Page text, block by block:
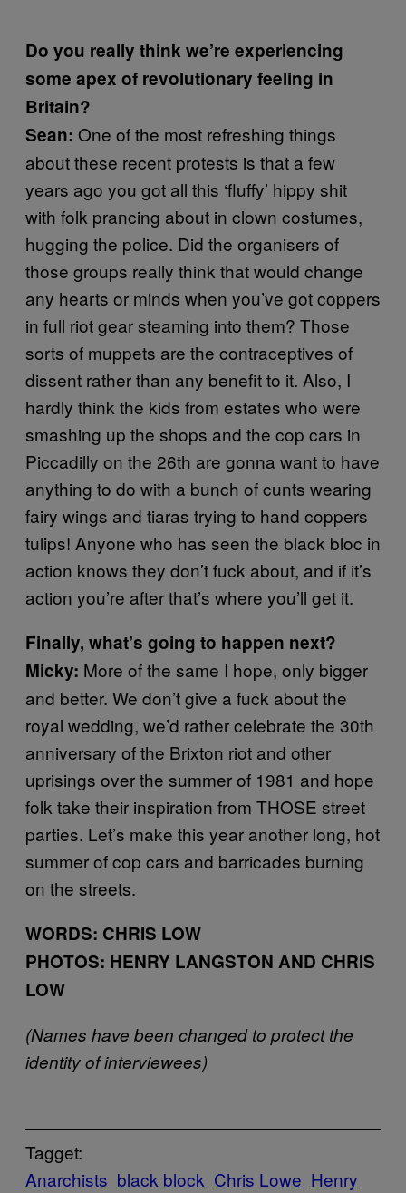
Do you really think we’re experiencing
some apex of revolutionary feeling in
Britain?
Sean: One of the most refreshing things
about these recent protests is that a few
years ago you got all this ‘fluffy’ hippy shit
with folk prancing about in clown costumes,
hugging the police. Did the organisers of
those groups really think that would change
any hearts or minds when you’ve got coppers
in full riot gear steaming into them? Those
sorts of muppets are the contraceptives of
dissent rather than any benefit to it. Also, I
hardly think the kids from estates who were
smashing up the shops and the cop cars in
Piccadilly on the 26th are gonna want to have
anything to do with a bunch of cunts wearing
fairy wings and tiaras trying to hand coppers
tulips! Anyone who has seen the black bloc in
action knows they don’t fuck about, and if it’s
action you’re after that’s where you’ll get it.
Finally, what’s going to happen next?
Micky: More of the same I hope, only bigger
and better. We don’t give a fuck about the
royal wedding, we’d rather celebrate the 30th
anniversary of the Brixton riot and other
uprisings over the summer of 1981 and hope
folk take their inspiration from THOSE street
parties. Let’s make this year another long, hot
summer of cop cars and barricades burning
on the streets.
WORDS: CHRIS LOW
PHOTOS: HENRY LANGSTON AND CHRIS
LOW
(Names have been changed to protect the
identity of interviewees)
Tagget:
Anarchists black block Chris Lowe Henry